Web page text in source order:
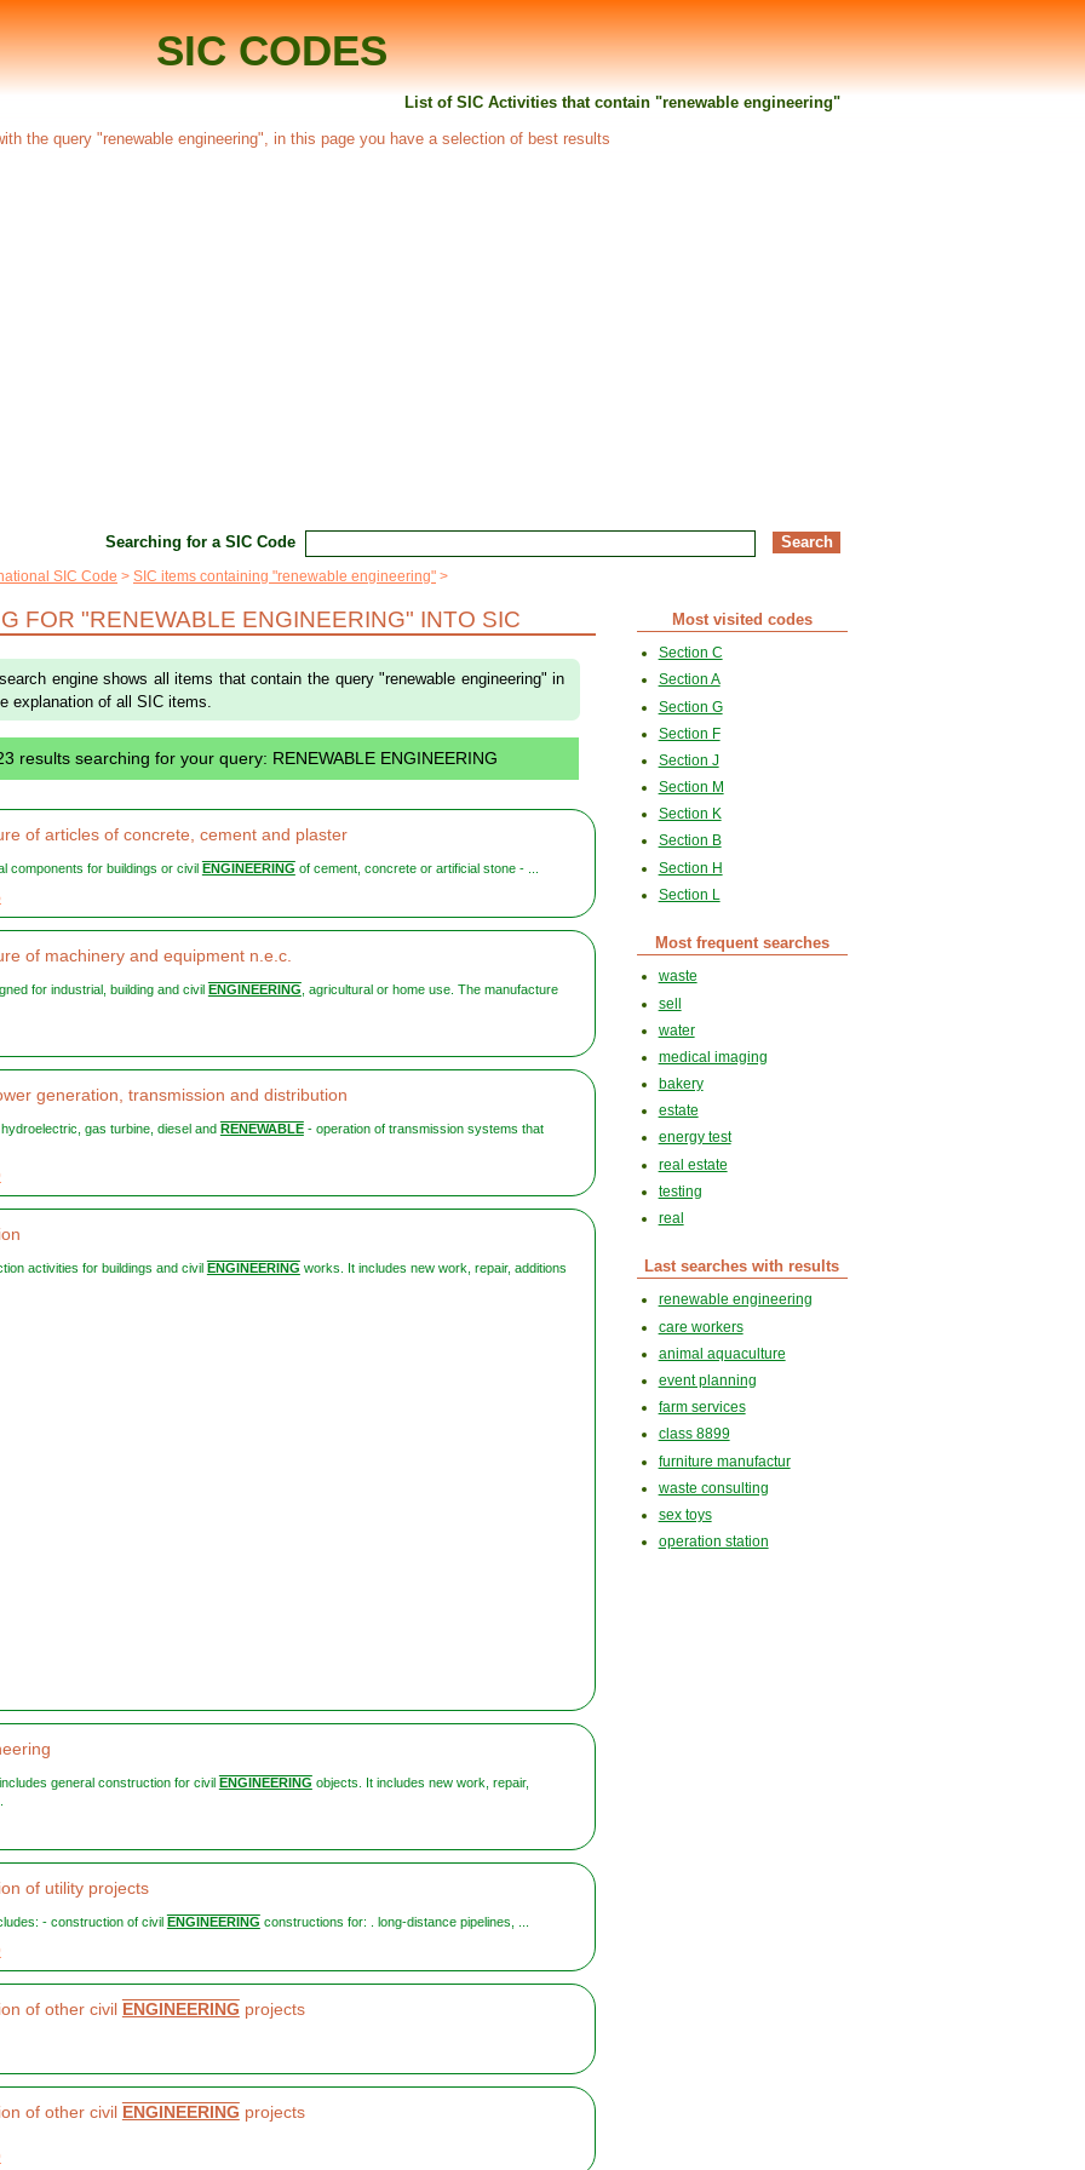
SIC CODES
List of SIC Activities that contain "renewable engineering"
the query "renewable engineering", in this page you have a selection of best results
Searching for a SIC Code
SIC Code SIC items containing "renewable engineering"
FOR "RENEWABLE ENGINEERING" INTO SIC
engine shows all items that contain the query "renewable engineering" in
explanation of all SIC items.
results searching for your query: RENEWABLE ENGINEERING
of articles of concrete, cement and plaster
components for buildings or civil ENGINEERING of cement, concrete or artificial stone - ...
of machinery and equipment n.e.c.
for industrial, building and civil ENGINEERING , agricultural or home use. The manufacture
generation, transmission and distribution
gas turbine, diesel and RENEWABLE- operation of transmission systems that
activities for buildings and civil ENGINEERING works. It includes new work, repair, additions
general construction for civil ENGINEERING objects. It includes new work, repair,
of utility projects
- construction of civil ENGINEERING constructions for: . long-distance pipelines, ...
of other civil ENGINEERING projects
of other civil ENGINEERING projects
Most visited codes
Section C
Section A
Section G
Section F
Section J
Section M
Section K
Section B
Section H
Section L
Most frequent searches
waste
sell
water
medical imaging
bakery
estate
energy test
real estate
testing
real
Last searches with results
renewable engineering
care workers
animal aquaculture
event planning
farm services
class 8899
furniture manufactur
waste consulting
sex toys
operation station